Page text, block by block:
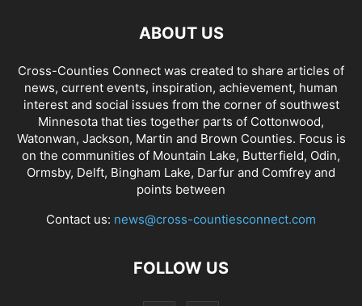
ABOUT US
Cross-Counties Connect was created to share articles of
news, current events, inspiration, achievement, human
interest and social issues from the corner of southwest
Minnesota that ties together parts of Cottonwood,
Watonwan, Jackson, Martin and Brown Counties. Focus is
on the communities of Mountain Lake, Butterfield, Odin,
Ormsby, Delft, Bingham Lake, Darfur and Comfrey and
points between
Contact us: news@cross-countiesconnect.com
FOLLOW US